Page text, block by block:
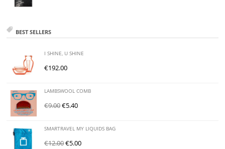
BEST SELLERS
I SHINE, U SHINE
€192.00
LAMBSWOOL COMB
€9.00€5.40
SMARTRAVEL MY LIQUIDS BAG
€12.00€5.00